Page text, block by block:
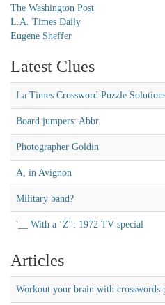
The Washington Post
L.A. Times Daily
Eugene Sheffer
Latest Clues
La Times Crossword Puzzle
Board jumpers: Abbr.
Photographer Goldin
A, in Avignon
Military band?
'__ With a ‘Z'': 1972 TV special
Articles
Workout your brain with crosswords